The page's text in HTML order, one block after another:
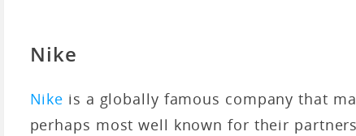
Nike
Nike is a globally famous company that
perhaps most well known for their